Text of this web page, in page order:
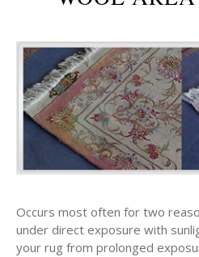
Occurs most often for two
under direct exposure with
your rug from prolonged